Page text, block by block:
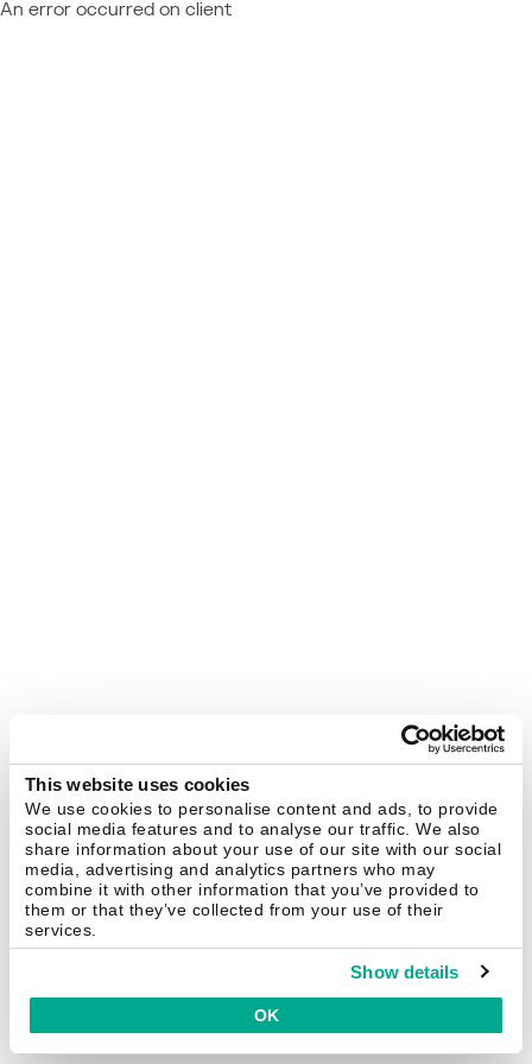
This website uses cookies
We use cookies to personalise content and ads, to provide
social media features and to analyse our traffic. We also
share information about your use of our site with our social
media, advertising and analytics partners who may
combine it with other information that you’ve provided to
them or that they’ve collected from your use of their
services.
Show details
OK
An error occurred on client